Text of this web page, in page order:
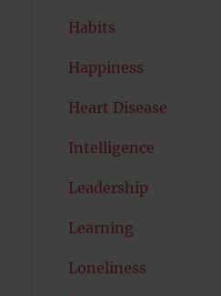
Habits
Happiness
Heart Disease
Intelligence
Leadership
Learning
Loneliness